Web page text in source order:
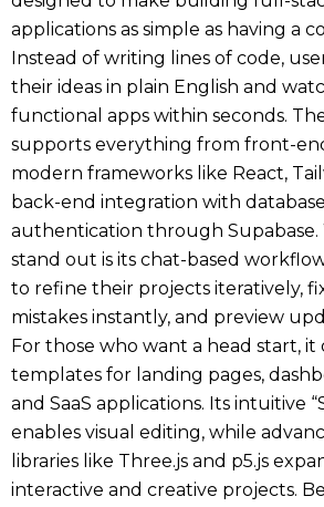
applications as simple as having a
Instead of writing lines of code,
their ideas in plain English and
functional apps within seconds.
supports everything from front-
modern frameworks like React,
back-end integration with
authentication through Supabase.
stand out is its chat-based
to refine their projects iteratively,
mistakes instantly, and preview
For those who want a head start, it
templates for landing pages,
and SaaS applications. Its intuitive
enables visual editing, while
libraries like Three.js and p5.js
interactive and creative projects.